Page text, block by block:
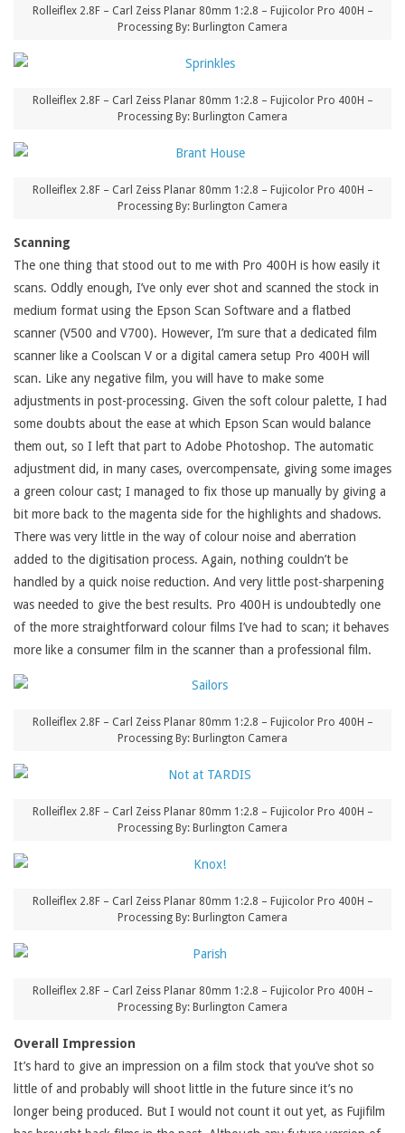
Rolleiflex 2.8F – Carl Zeiss Planar 80mm 1:2.8 – Fujicolor Pro 400H –
Processing By: Burlington Camera
Rolleiflex 2.8F – Carl Zeiss Planar 80mm 1:2.8 – Fujicolor Pro 400H –
Processing By: Burlington Camera
Rolleiflex 2.8F – Carl Zeiss Planar 80mm 1:2.8 – Fujicolor Pro 400H –
Processing By: Burlington Camera
Scanning
The one thing that stood out to me with Pro 400H is how easily it
scans. Oddly enough, I’ve only ever shot and scanned the stock in
medium format using the Epson Scan Software and a flatbed
scanner (V500 and V700). However, I’m sure that a dedicated film
scanner like a Coolscan V or a digital camera setup Pro 400H will
scan. Like any negative film, you will have to make some
adjustments in post-processing. Given the soft colour palette, I had
some doubts about the ease at which Epson Scan would balance
them out, so I left that part to Adobe Photoshop. The automatic
adjustment did, in many cases, overcompensate, giving some images
a green colour cast; I managed to fix those up manually by giving a
bit more back to the magenta side for the highlights and shadows.
There was very little in the way of colour noise and aberration
added to the digitisation process. Again, nothing couldn’t be
handled by a quick noise reduction. And very little post-sharpening
was needed to give the best results. Pro 400H is undoubtedly one
of the more straightforward colour films I’ve had to scan; it behaves
more like a consumer film in the scanner than a professional film.
Rolleiflex 2.8F – Carl Zeiss Planar 80mm 1:2.8 – Fujicolor Pro 400H –
Processing By: Burlington Camera
Rolleiflex 2.8F – Carl Zeiss Planar 80mm 1:2.8 – Fujicolor Pro 400H –
Processing By: Burlington Camera
Rolleiflex 2.8F – Carl Zeiss Planar 80mm 1:2.8 – Fujicolor Pro 400H –
Processing By: Burlington Camera
Rolleiflex 2.8F – Carl Zeiss Planar 80mm 1:2.8 – Fujicolor Pro 400H –
Processing By: Burlington Camera
Overall Impression
It’s hard to give an impression on a film stock that you’ve shot so
little of and probably will shoot little in the future since it’s no
longer being produced. But I would not count it out yet, as Fujifilm